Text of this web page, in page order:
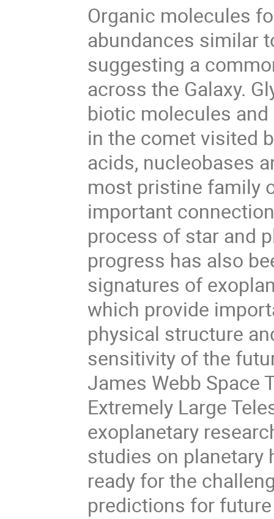
Organic molecules
abundances similar
suggesting a
across the Galaxy.
biotic molecules
in the comet visited
acids, nucleobases
most pristine family
important
process of star and
progress has also
signatures of
which provide
physical structure
sensitivity of the
James Webb Space
Extremely Large
exoplanetary
studies on planetary
ready for the
predictions for